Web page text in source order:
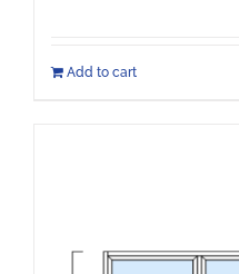
Add to cart